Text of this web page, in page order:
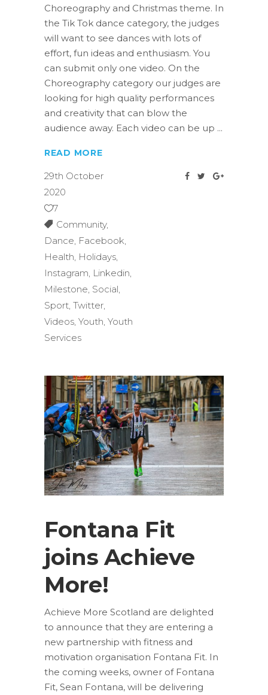
Choreography and Christmas theme. In
the Tik Tok dance category, the judges
will want to see dances with lots of
effort, fun ideas and enthusiasm. You
can submit only one video. On the
Choreography category our judges are
looking for high quality performances
and creativity that can blow the
audience away. Each video can be up
READ MORE
29th October
2020
7
Community,
Dance, Facebook,
Health, Holidays,
Instagram, Linkedin,
Milestone, Social,
Sport, Twitter,
Videos, Youth, Youth
Services
Fontana Fit
joins Achieve
More!
Achieve More Scotland are delighted
to announce that they are entering a
new partnership with fitness and
motivation organisation Fontana Fit. In
the coming weeks, owner of Fontana
Fit, Sean Fontana, will be delivering